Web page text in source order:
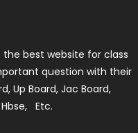
best website for class
question with their
Up Board, Jac Board,
Hbse, Etc.